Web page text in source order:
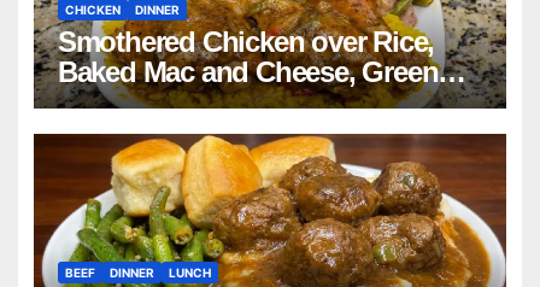
CHICKEN DINNER
Smothered Chicken over Rice,
Baked Mac and Cheese, Green
Beans with Smoked Turkey, and
Cornbread Recipe
BEEF DINNER LUNCH